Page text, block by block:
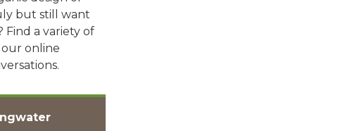
but still want
a variety of
our online